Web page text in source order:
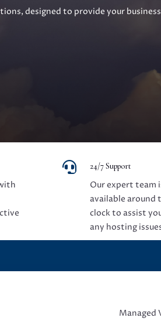
designed to provide your
 24/7 Support
Our expert team
available around
clock to assist
any hosting
Managed